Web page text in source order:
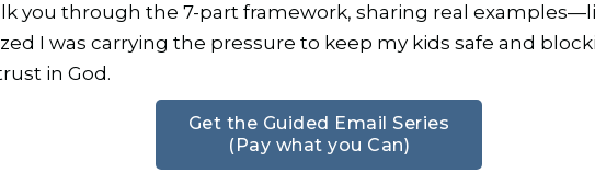
you through the 7-part framework, sharing real
I was carrying the pressure to keep my kids safe and
in God.
Get the Guided Email Series
(Pay what you Can)